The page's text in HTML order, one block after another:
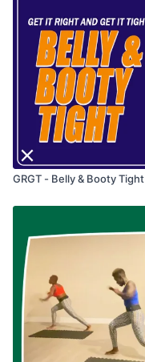
GRGT - Belly & Booty Tight